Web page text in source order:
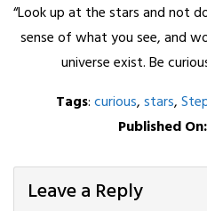
“Look up at the stars and not
sense of what you see, and
universe exist. Be
Tags:curious,stars,
Published On:
Leave a Reply